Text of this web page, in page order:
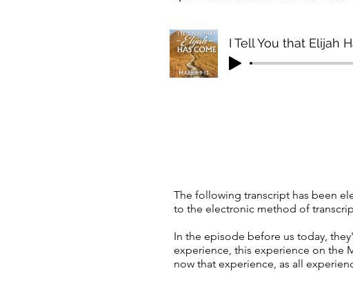
I Tell You that Elijah
The following transcript has been
to the electronic method of
In the episode before us today,
experience, this experience on the
now that experience, as all